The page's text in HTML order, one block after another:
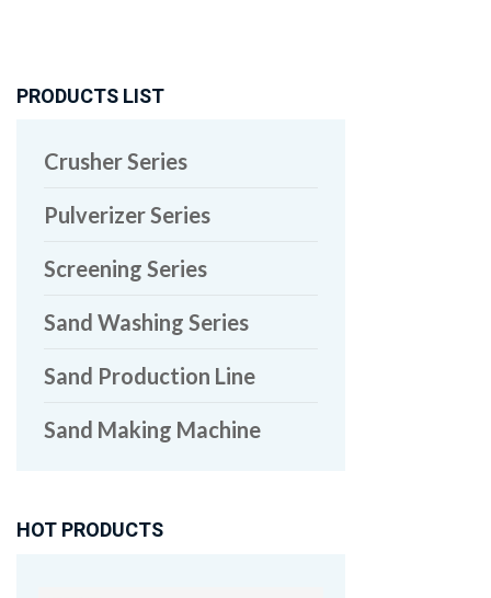
PRODUCTS LIST
Crusher Series
Pulverizer Series
Screening Series
Sand Washing Series
Sand Production Line
Sand Making Machine
HOT PRODUCTS